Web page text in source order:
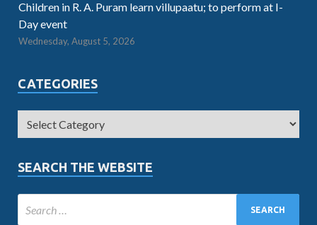
Children in R. A. Puram learn villupaatu; to perform at I-
Day event
Wednesday, August 5, 2026
CATEGORIES
SEARCH THE WEBSITE